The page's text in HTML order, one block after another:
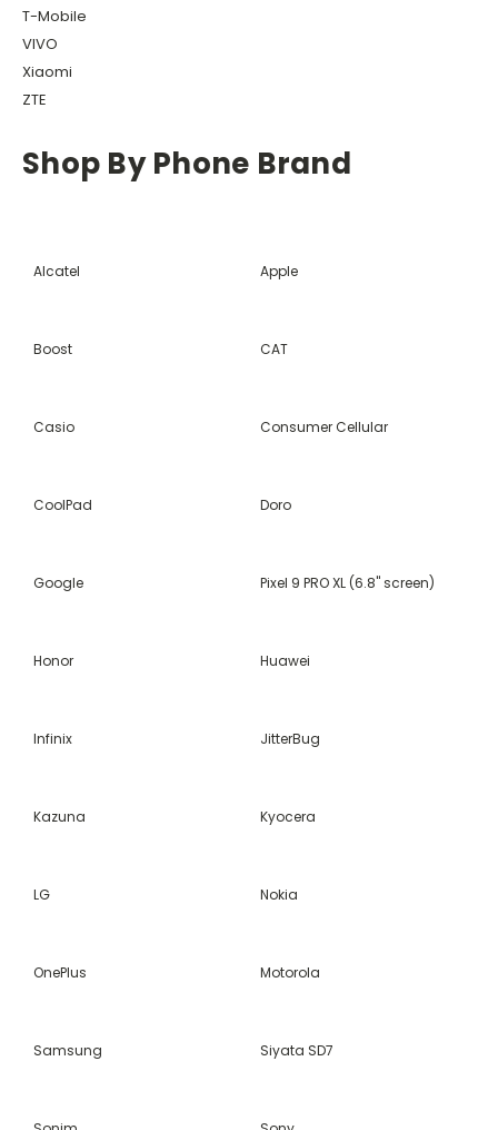
T-Mobile
VIVO
Xiaomi
ZTE
Shop By Phone Brand
Alcatel Apple
Boost CAT
Casio Consumer Cellular
CoolPad Doro
Google Pixel 9 PRO XL (6.8" screen)
Honor Huawei
Infinix JitterBug
Kazuna Kyocera
LG Nokia
OnePlus Motorola
Samsung Siyata SD7